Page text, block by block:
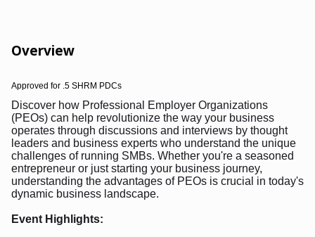
Overview
Approved for .5 SHRM PDCs
Discover how Professional Employer Organizations
(PEOs) can help revolutionize the way your business
operates through discussions and interviews by thought
leaders and business experts who understand the unique
challenges of running SMBs. Whether you're a seasoned
entrepreneur or just starting your business journey,
understanding the advantages of PEOs is crucial in today's
dynamic business landscape.
Event Highlights: